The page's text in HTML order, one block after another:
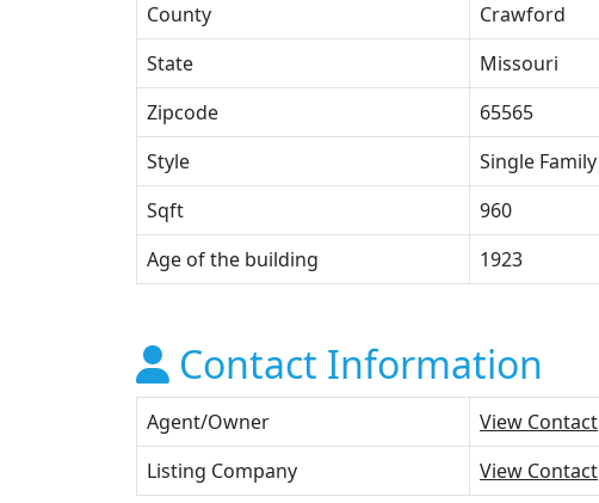
County
Crawford
State
Missouri
Zipcode
65565
Style
Single Family
Sqft
960
Age of the building
1923
Contact Information
Agent/Owner
View Contact
Listing Company
View Contact